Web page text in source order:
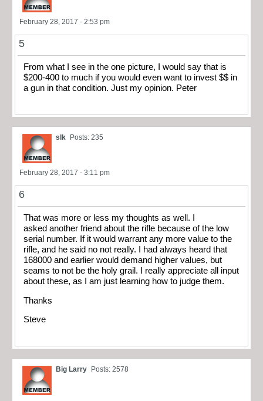
February 28, 2017 - 2:53 pm
5
From what I see in the one picture, I would say that is
$200-400 to much if you would even want to invest $$ in
a gun in that condition. Just my opinion. Peter
slk Posts: 235
February 28, 2017 - 3:11 pm
6
That was more or less my thoughts as well. I
asked another friend about the rifle because of the low
serial number. If it would warrant any more value to the
rifle, and he said no not really. I had always heard that
168000 and earlier would demand higher values, but
seams to not be the holy grail. I really appreciate all input
about these, as I am just learning how to judge them.
Thanks
Steve
Big Larry Posts: 2578